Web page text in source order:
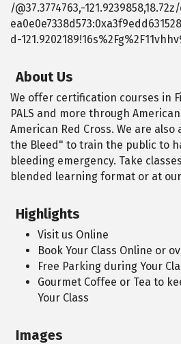
/@37.3774763,-
d-
About Us
We offer certification courses in
PALS and more through
American Red Cross. We are
the Bleed" to train the public to
bleeding emergency. Take
blended learning format or at
Highlights
Visit us Online
Book Your Class Online or
Free Parking during Your
Gourmet Coffee or Tea to
Your Class
Images